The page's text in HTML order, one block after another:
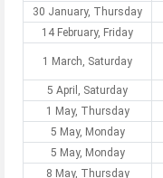
30 January, Thursday
14 February, Friday
1 March, Saturday
5 April, Saturday
1 May, Thursday
5 May, Monday
5 May, Monday
8 May, Thursday